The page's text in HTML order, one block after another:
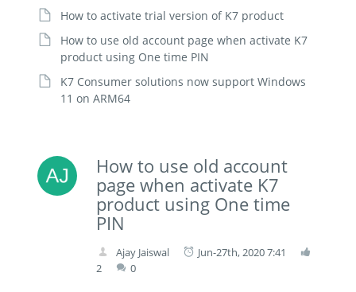
How to activate trial version of K7 product
How to use old account page when activate K7
product using One time PIN
K7 Consumer solutions now support Windows
11 on ARM64
How to use old account
page when activate K7
product using One time
PIN
Ajay Jaiswal
Jun-27th, 2020 7:41
2
0